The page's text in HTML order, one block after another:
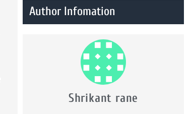
Author Infomation
Shrikant rane